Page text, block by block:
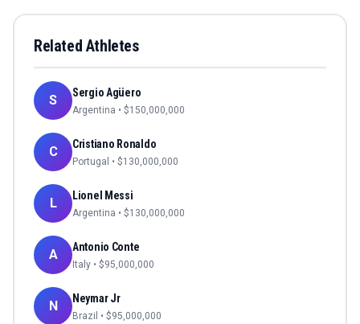
Related Athletes
S Sergio Agüero
Argentina • $150,000,000
C Cristiano Ronaldo
Portugal • $130,000,000
L Lionel Messi
Argentina • $130,000,000
A Antonio Conte
Italy • $95,000,000
N Neymar Jr
Brazil • $95,000,000